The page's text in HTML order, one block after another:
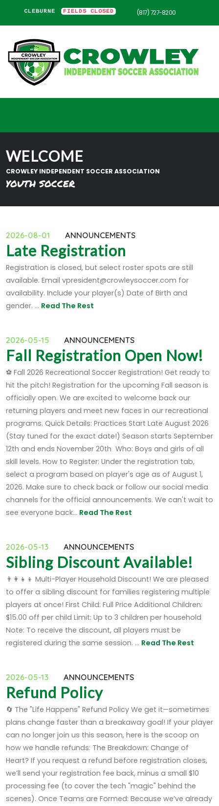
CLEBURNE FIELDS CLOSED (817) 727-8200
WELCOME
CROWLEY INDEPENDENT SOCCER ASSOCIATION
YOUTH SOCCER
2026-08-01 ANNOUNCEMENTS
Late Registration
Registration is closed, but select roster spots are still
available. Email vpresident@crowleysoccer.com for
availability. Include your player(s) Date of Birth and
gender. ... Read The Rest
2026-05-15 ANNOUNCEMENTS
Fall Registration Open Now!
⚽ Fall 2026 Recreational Soccer Registration! Get ready to
hit the pitch! Registration for the upcoming Fall season is
officially open. We are excited to welcome back our
returning players and meet new faces in our recreational
programs. Quick Details: Practices Start Late August 2026
(Stay tuned for the exact date!) Season starts September
12th and ends November 20th Who: Boys and girls of all
skill levels. How to Register: Under the registration tab,
select a program based on player's age as of August 1,
2026. Make sure to check back or follow our social media
channels for the official announcements. We can't wait to
see everyone back... Read The Rest
2026-05-13 ANNOUNCEMENTS
Sibling Discount Available!
👨‍👩‍👧‍👦 Multi-Player Household Discount! We are pleased
to offer a sibling discount for families registering multiple
players at once! First Child: Full Price Additional Children:
$15.00 off per child Limit: Up to 3 children per household
Note: To receive the discount, all players must be
registered during the same session. ... Read The Rest
2026-05-13 ANNOUNCEMENTS
Refund Policy
🔄 The "Life Happens" Refund Policy We get it—sometimes
plans change faster than a breakaway goal! If your player
can no longer join us this season, here is the scoop on
how we handle refunds: The Breakdown: Change of
Heart? If you request a refund before registration closes,
we’ll send your registration fee back, minus a small $10
processing fee (to cover the tech "magic" behind the
scenes). Once Teams are Formed: Because we’ve already